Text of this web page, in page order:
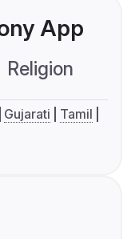
App
Religion
Gujarati
Tamil